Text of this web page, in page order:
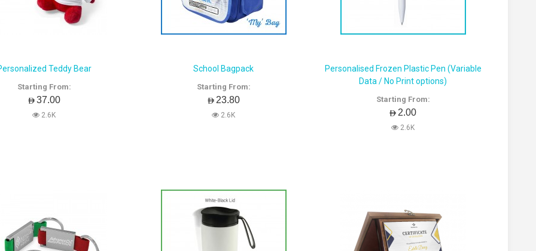
Teddy Bear
Starting From:
AED37.00
2.6K
School Bagpack
Starting From:
AED23.80
2.6K
Personalised Frozen Plastic Pen (Variable
Data / No Print options)
Starting From:
AED2.00
2.6K